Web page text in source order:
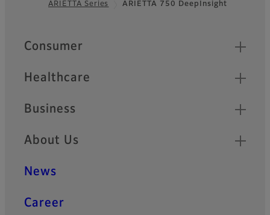
FooterARIETTA Series
ARIETTA 750 DeepInsight
Quick Links
Consumer
Healthcare
Business
About Us
News
Career